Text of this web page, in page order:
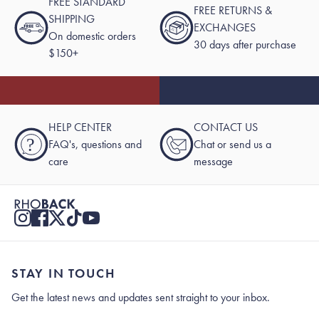
SHIPPING
On domestic orders
$150+
FREE RETURNS &
EXCHANGES
30 days after purchase
?
HELP CENTER
FAQ's, questions and
care
CONTACT US
Chat or send us a
message
STAY IN TOUCH
Get the latest news and updates sent straight to your inbox.